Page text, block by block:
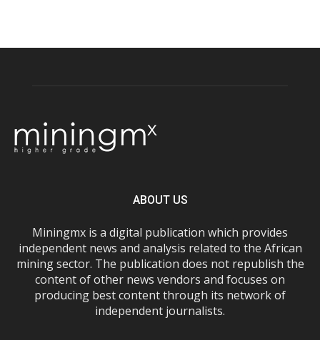
ABOUT US
Miningmx is a digital publication which provides
independent news and analysis related to the African
mining sector. The publication does not republish the
content of other news vendors and focuses on
producing best content through its network of
independent journalists.